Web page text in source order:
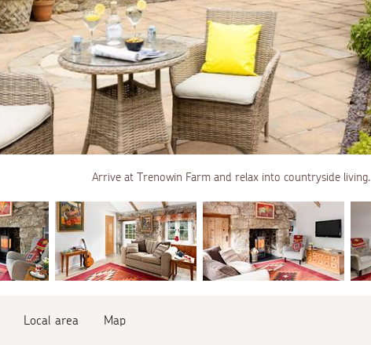
Arrive at Trenowin Farm and relax into countryside living.
Local area Map